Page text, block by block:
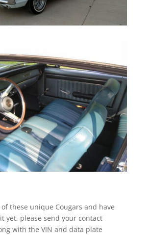
these unique Cougars and have
yet, please send your contact
with the VIN and data plate